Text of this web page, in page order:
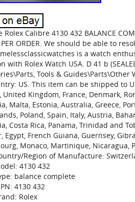
Calibre 4130 432 BALANCE
PER ORDER. We should be able to
is a watch
with Rolex Watch USA. D 41 b
Tools & Guides\Parts\Other
US. This item can be shipped to
United Kingdom, France, Denmark,
Malta, Estonia, Australia, Greece,
Poland, Spain, Italy, Austria,
Costa Rica, Panama, Trinidad and
Egypt, French Guiana, Guernsey,
Monaco, Martinique, Nicaragua,
Region of Manufacture:
4130 432
balance complete
4130 432
Rolex